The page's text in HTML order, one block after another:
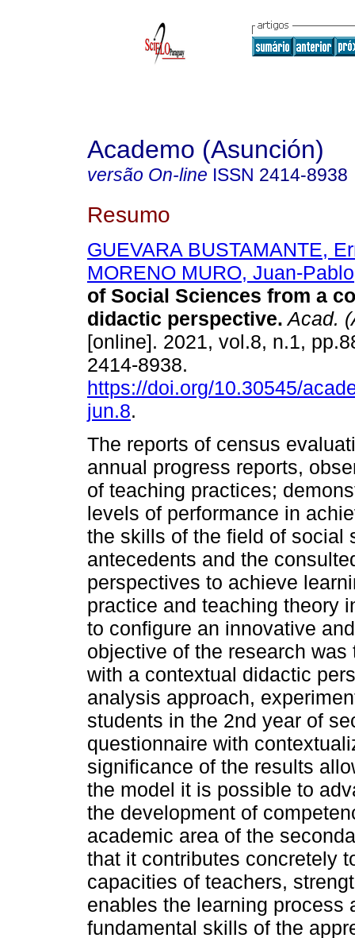
Academo (Asunción)
versão On-line ISSN 2414-8938
Resumo
GUEVARA BUSTAMANTE,
MORENO MURO, Juan-Pablo
of Social Sciences from a
didactic perspective. Acad.
[online]. 2021, vol.8, n.1,
2414-8938.
https://doi.org/10.30545/
jun.8.
The reports of census
annual progress reports,
of teaching practices;
levels of performance in
the skills of the field of social
antecedents and the
perspectives to achieve
practice and teaching theory
to configure an innovative
objective of the research
with a contextual didactic
analysis approach,
students in the 2nd year of
questionnaire with
significance of the results
the model it is possible to
the development of
academic area of the
that it contributes concretely
capacities of teachers,
enables the learning process
fundamental skills of the